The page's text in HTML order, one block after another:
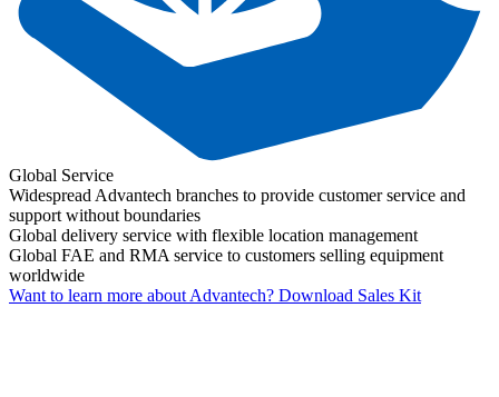
Global Service
Widespread Advantech branches to provide customer service and
support without boundaries
Global delivery service with flexible location management
Global FAE and RMA service to customers selling equipment
worldwide
Want to learn more about Advantech? Download Sales Kit